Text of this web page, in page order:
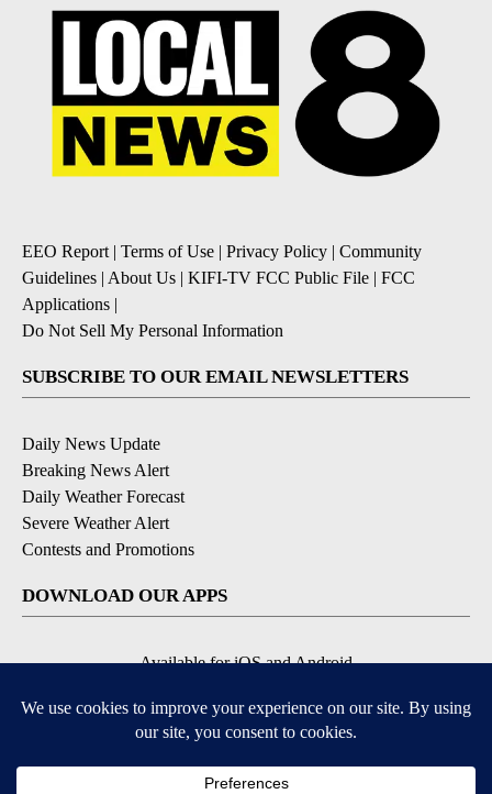
EEO Report | Terms of Use | Privacy Policy | Community
Guidelines | About Us | KIFI-TV FCC Public File | FCC
Applications |
Do Not Sell My Personal Information
SUBSCRIBE TO OUR EMAIL NEWSLETTERS
Daily News Update
Breaking News Alert
Daily Weather Forecast
Severe Weather Alert
Contests and Promotions
DOWNLOAD OUR APPS
Available for iOS and Android